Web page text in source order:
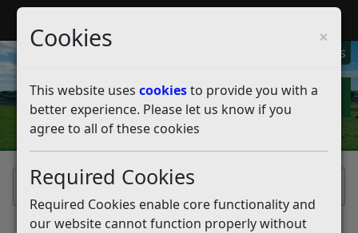
Cookies ×
This website uses cookiesto provide you with a
better experience. Please let us know if you
agree to all of these cookies
Required Cookies
Required Cookies enable core functionality and
our website cannot function properly without
My Alerts
Home